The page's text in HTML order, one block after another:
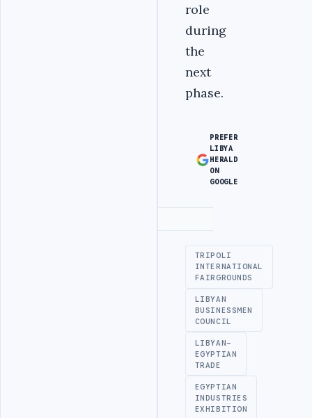
role
during
the
next
phase.‎
PREFER
LIBYA
HERALD
ON
GOOGLE
TRIPOLI
INTERNATIONAL
FAIRGROUNDS
LIBYAN
BUSINESSMEN
COUNCIL
LIBYAN-
EGYPTIAN
TRADE
EGYPTIAN
INDUSTRIES
EXHIBITION